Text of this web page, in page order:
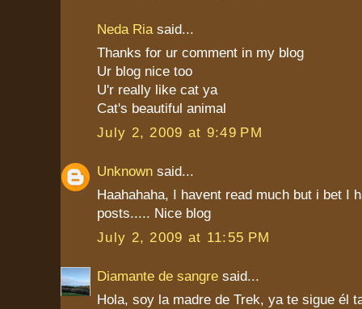
Neda Ria said...
Thanks for ur comment in my blog
Ur blog nice too
U'r really like cat ya
Cat's beautiful animal
July 2, 2009 at 9:49 PM
Unknown said...
Haahahaha, I havent read much but i bet I
posts..... Nice blog
July 2, 2009 at 11:55 PM
Diamante de sangre said...
Hola, soy la madre de Trek, ya te sigue él